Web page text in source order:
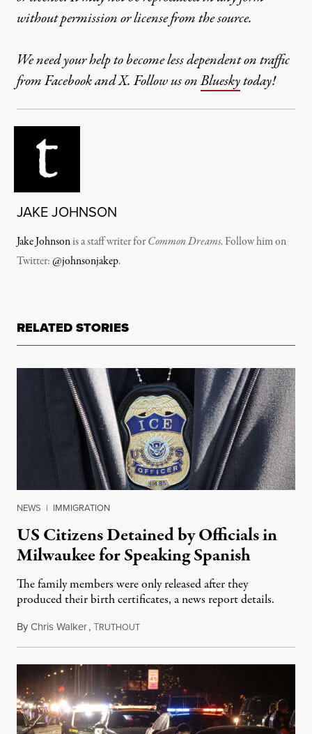
without permission or license from the source.
We need your help to become less dependent on traffic
from Facebook and X. Follow us onBlueskytoday!
JAKE JOHNSON
Jake Johnsonis a staff writer forCommon Dreams. Follow him on
Twitter:@johnsonjakep.
RELATED STORIES
NEWS | IMMIGRATION
US Citizens Detained by Officials in
Milwaukee for Speaking Spanish
The family members were only released after they
produced their birth certificates, a news report details.
ByChris Walker,TRUTHOUTJanuary 30, 2025